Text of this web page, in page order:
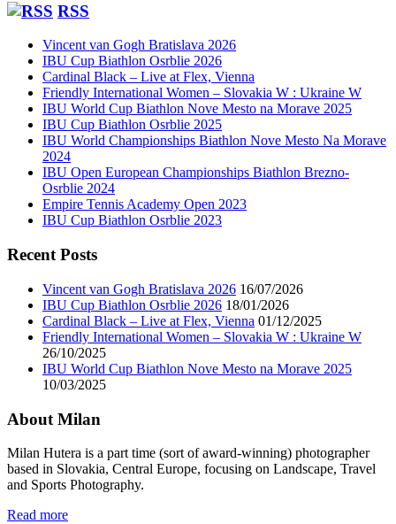
RSS
Vincent van Gogh Bratislava 2026
IBU Cup Biathlon Osrblie 2026
Cardinal Black – Live at Flex, Vienna
Friendly International Women – Slovakia W : Ukraine W
IBU World Cup Biathlon Nove Mesto na Morave 2025
IBU Cup Biathlon Osrblie 2025
IBU World Championships Biathlon Nove Mesto Na Morave
2024
IBU Open European Championships Biathlon Brezno-
Osrblie 2024
Empire Tennis Academy Open 2023
IBU Cup Biathlon Osrblie 2023
Recent Posts
Vincent van Gogh Bratislava 2026 16/07/2026
IBU Cup Biathlon Osrblie 2026 18/01/2026
Cardinal Black – Live at Flex, Vienna 01/12/2025
Friendly International Women – Slovakia W : Ukraine W
26/10/2025
IBU World Cup Biathlon Nove Mesto na Morave 2025
10/03/2025
About Milan
Milan Hutera is a part time (sort of award-winning) photographer
based in Slovakia, Central Europe, focusing on Landscape, Travel
and Sports Photography.
Read more